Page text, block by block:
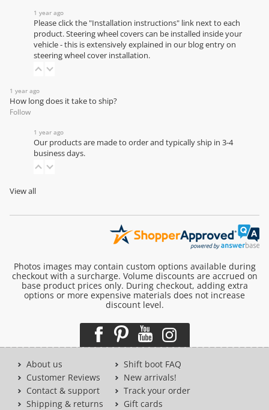
1 year ago
Please click the "Installation instructions" link next to each
product. Steering wheel covers can be installed inside your
vehicle - this is extensively explained in our blog entry on
steering wheel cover installation.
1 year ago
How long does it take to ship?
Follow
1 year ago
Our products are made to order and typically ship in 3-4
business days.
View all
Photos images may contain custom options available during
checkout with a surcharge. Volume discounts are accrued on
base product prices only. During checkout, adding extra
options or more expensive materials does not increase
discount level.
About us
Customer Reviews
Contact & support
Shipping & returns
Shift boot FAQ
New arrivals!
Track your order
Gift cards